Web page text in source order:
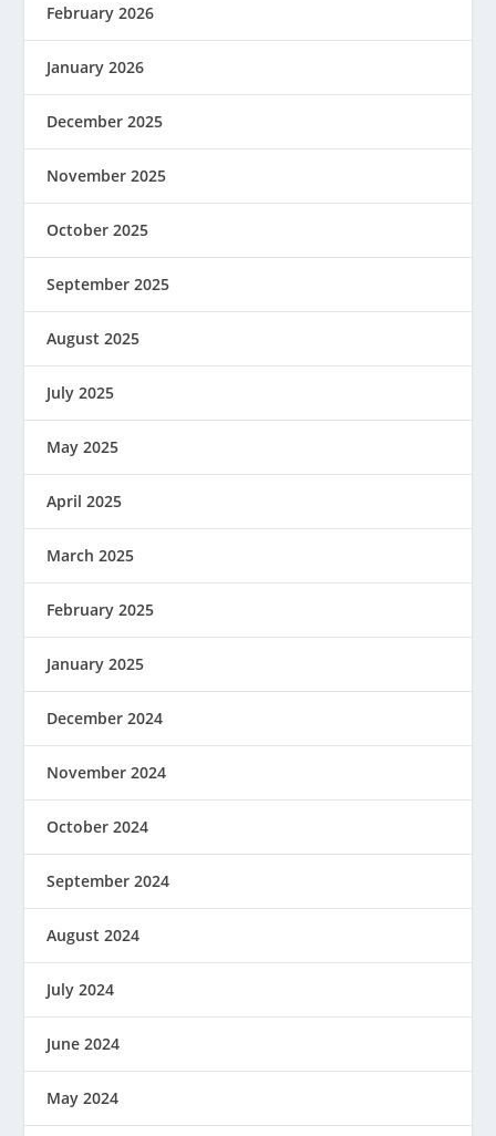
February 2026
January 2026
December 2025
November 2025
October 2025
September 2025
August 2025
July 2025
May 2025
April 2025
March 2025
February 2025
January 2025
December 2024
November 2024
October 2024
September 2024
August 2024
July 2024
June 2024
May 2024